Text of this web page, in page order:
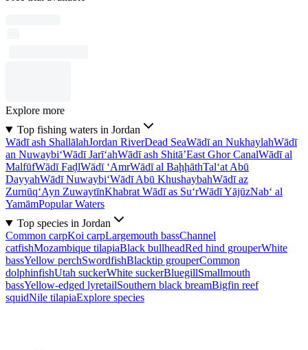
Explore more
Top fishing waters in Jordan
Wādī ash ShallālahJordan RiverDead SeaWādī an NukhaylahWādī
an Nuwaybi‘Wādī Jarī‘ahWādī ash Shitā’East Ghor CanalWādī al
MalfūfWādī FaḑlWādī ‘AmrWādī al BaḩḩāthTal‘at Abū
DayyahWādī Nuwaybi‘Wādī Abū KhushaybahWādī az
Zurnūq‘Ayn ZuwaytīnKhabrat Wādī as Su‘rWādī YājūzNab‘ al
YamāmPopular Waters
Top species in Jordan
Common carpKoi carpLargemouth bassChannel
catfishMozambique tilapiaBlack bullheadRed hind grouperWhite
bassYellow perchSwordfishBlacktip grouperCommon
dolphinfishUtah suckerWhite suckerBluegillSmallmouth
bassYellow-edged lyretailSouthern black breamBigfin reef
squidNile tilapiaExplore species